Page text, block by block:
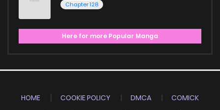
Chapter 128
Here for more Popular Manga
HOME COOKIE POLICY DMCA
COMICK